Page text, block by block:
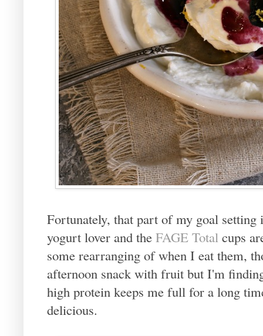
Fortunately, that part of my goal setting
yogurt lover and the FAGE Total cups
some rearranging of when I eat them,
afternoon snack with fruit but I'm
high protein keeps me full for a long
delicious.